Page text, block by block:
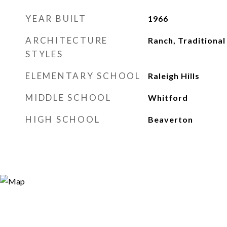
YEAR BUILT 1966
ARCHITECTURE
STYLES
Ranch, Traditional
ELEMENTARY SCHOOL Raleigh Hills
MIDDLE SCHOOL Whitford
HIGH SCHOOL Beaverton